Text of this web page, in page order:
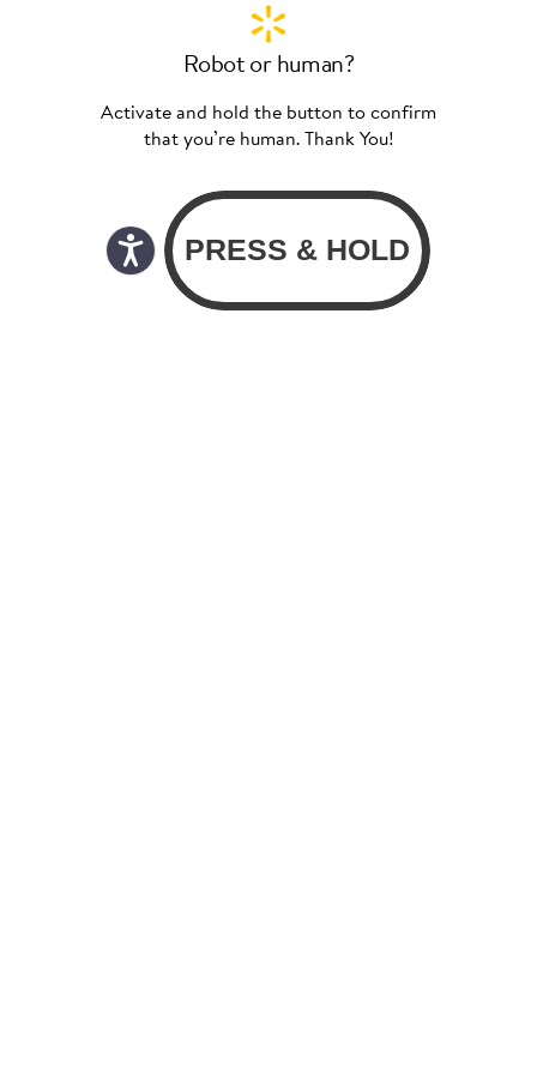
Robot or human?
Activate and hold the button to confirm
that you’re human. Thank You!